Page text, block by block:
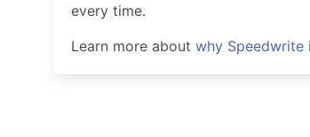
every time.
Learn more about why Speedwrite